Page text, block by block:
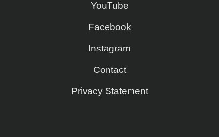
YouTube
Facebook
Instagram
Contact
Privacy Statement